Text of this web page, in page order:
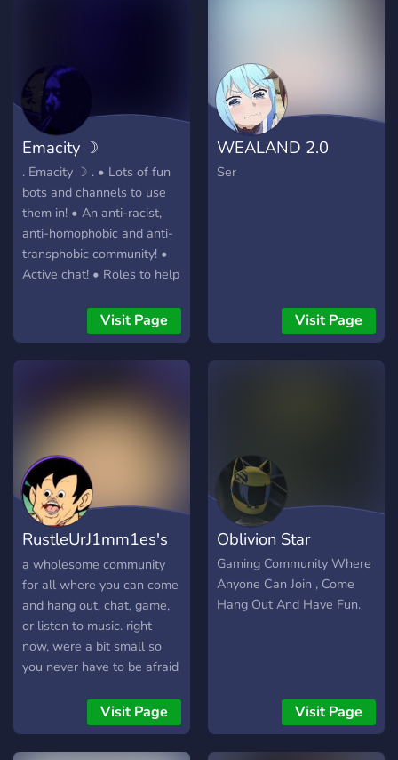
Emacity ☽
. Emacity ☽ . • Lots of fun
bots and channels to use
them in! • An anti-racist,
anti-homophobic and anti-
transphobic community! •
Active chat! • Roles to help
variety of emotes! •
Supportive members! •
Looking for active staff! •
information channel for
people with DID/MPD! •
Visit Page
WEALAND 2.0
Ser
Visit Page
RustleUrJ1mm1es's
chill server
a wholesome community
for all where you can come
and hang out, chat, game,
or listen to music. right
now, were a bit small so
you never have to be afraid
in a conversation. we just
want to host a place where
everyone can feel they
Visit Page
Oblivion Star
Gaming Community Where
Anyone Can Join , Come
Hang Out And Have Fun.
Visit Page